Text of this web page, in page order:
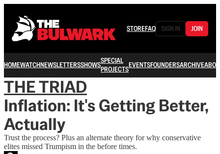
STOREFAQ SIGN IN JOIN
HOMEWATCHNEWSLETTERSSHOWSSPECIAL
PROJECTSEVENTSFOUNDERSARCHIVE
THE TRIAD
Inflation: It's Getting Better,
Actually
Trust the process? Plus an alternate theory for why conservative
elites missed Trumpism in the before times.